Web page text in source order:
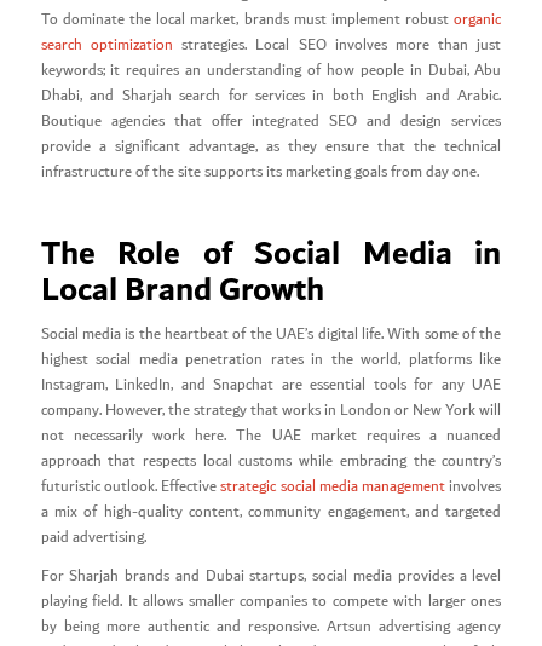
To dominate the local market, brands must implement robustorganic
search optimization strategies. Local SEO involves more than just
keywords; it requires an understanding of how people in Dubai, Abu
Dhabi, and Sharjah search for services in both English and Arabic.
Boutique agencies that offer integrated SEO and design services
provide a significant advantage, as they ensure that the technical
infrastructure of the site supports its marketing goals from day one.
The Role of Social Media in
Local Brand Growth
Social media is the heartbeat of the UAE’s digital life. With some of the
highest social media penetration rates in the world, platforms like
Instagram, LinkedIn, and Snapchat are essential tools for any UAE
company. However, the strategy that works in London or New York will
not necessarily work here. The UAE market requires a nuanced
approach that respects local customs while embracing the country’s
futuristic outlook. Effectivestrategic social media managementinvolves
a mix of high-quality content, community engagement, and targeted
paid advertising.
For Sharjah brands and Dubai startups, social media provides a level
playing field. It allows smaller companies to compete with larger ones
by being more authentic and responsive. Artsun advertising agency